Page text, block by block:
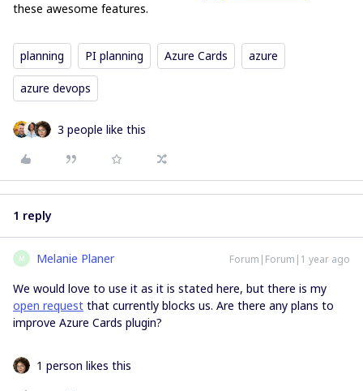
these awesome features.
planning PI planning Azure Cards azure
azure devops
3 people like this
1 reply
M Melanie Planer Forum|Forum|1 year ago
We would love to use it as it is stated here, but there is my
open request that currently blocks us. Are there any plans to
improve Azure Cards plugin?
1 person likes this